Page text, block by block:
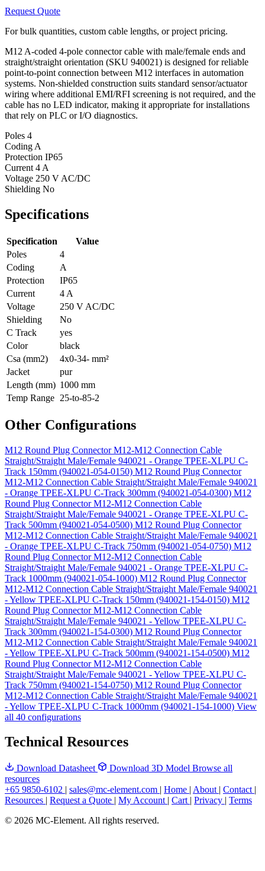
Request Quote
For bulk quantities, custom cable lengths, or project pricing.
M12 A-coded 4-pole connector cable with male/female ends and
straight/straight orientation (SKU 940021) is designed for reliable
point-to-point connection between M12 interfaces in automation
systems. Non-shielded construction suits standard sensor/actuator
wiring where additional EMI/RFI screening is not required, and the
cable has no LED indicator, making it appropriate for installations
that rely on PLC or I/O diagnostics.
Poles 4
Coding A
Protection IP65
Current 4 A
Voltage 250 V AC/DC
Shielding No
Specifications
Specification
Value
Poles
4
Coding
A
Protection
IP65
Current
4 A
Voltage
250 V AC/DC
Shielding
No
C Track
yes
Color
black
Csa (mm2)
4x0-34- mm²
Jacket
pur
Length (mm) 1000 mm
Temp Range 25-to-85-2
Other Configurations
M12 Round Plug Connector M12-M12 Connection Cable
Straight/Straight Male/Female 940021 - Orange TPEE-XLPU C-
Track 150mm (940021-054-0150) M12 Round Plug Connector
M12-M12 Connection Cable Straight/Straight Male/Female 940021
- Orange TPEE-XLPU C-Track 300mm (940021-054-0300) M12
Round Plug Connector M12-M12 Connection Cable
Straight/Straight Male/Female 940021 - Orange TPEE-XLPU C-
Track 500mm (940021-054-0500) M12 Round Plug Connector
M12-M12 Connection Cable Straight/Straight Male/Female 940021
- Orange TPEE-XLPU C-Track 750mm (940021-054-0750) M12
Round Plug Connector M12-M12 Connection Cable
Straight/Straight Male/Female 940021 - Orange TPEE-XLPU C-
Track 1000mm (940021-054-1000) M12 Round Plug Connector
M12-M12 Connection Cable Straight/Straight Male/Female 940021
- Yellow TPEE-XLPU C-Track 150mm (940021-154-0150) M12
Round Plug Connector M12-M12 Connection Cable
Straight/Straight Male/Female 940021 - Yellow TPEE-XLPU C-
Track 300mm (940021-154-0300) M12 Round Plug Connector
M12-M12 Connection Cable Straight/Straight Male/Female 940021
- Yellow TPEE-XLPU C-Track 500mm (940021-154-0500) M12
Round Plug Connector M12-M12 Connection Cable
Straight/Straight Male/Female 940021 - Yellow TPEE-XLPU C-
Track 750mm (940021-154-0750) M12 Round Plug Connector
M12-M12 Connection Cable Straight/Straight Male/Female 940021
- Yellow TPEE-XLPU C-Track 1000mm (940021-154-1000) View
all 40 configurations
Technical Resources
Download Datasheet Download 3D Model Browse all
resources
+65 9850-6102 | sales@mc-element.com | Home | About | Contact |
Resources | Request a Quote | My Account | Cart | Privacy | Terms
© 2026 MC-Element. All rights reserved.